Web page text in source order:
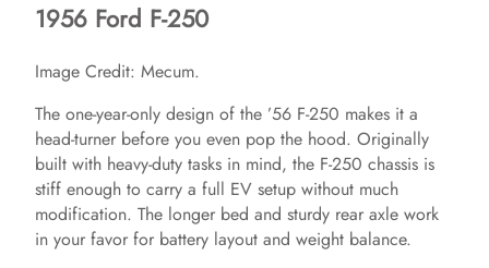
1956 Ford F-250
Image Credit: Mecum.
The one-year-only design of the ’56 F-250 makes it a
head-turner before you even pop the hood. Originally
built with heavy-duty tasks in mind, the F-250 chassis is
stiff enough to carry a full EV setup without much
modification. The longer bed and sturdy rear axle work
in your favor for battery layout and weight balance.